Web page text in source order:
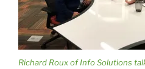
Richard Roux of Info Solutions